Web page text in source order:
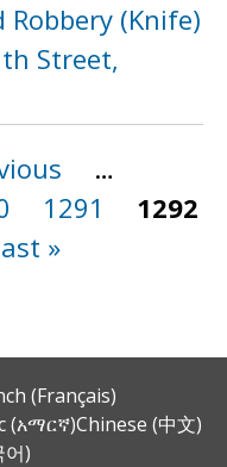
Robbery (Knife)
Street,
…
1291
1292
»
(Français)
(አማርኛ)Chinese (中文)
)